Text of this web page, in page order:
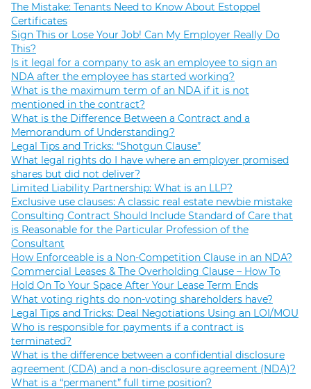
The Mistake: Tenants Need to Know About Estoppel
Certificates
Sign This or Lose Your Job! Can My Employer Really Do
This?
Is it legal for a company to ask an employee to sign an
NDA after the employee has started working?
What is the maximum term of an NDA if it is not
mentioned in the contract?
What is the Difference Between a Contract and a
Memorandum of Understanding?
Legal Tips and Tricks: “Shotgun Clause”
What legal rights do I have where an employer promised
shares but did not deliver?
Limited Liability Partnership: What is an LLP?
Exclusive use clauses: A classic real estate newbie mistake
Consulting Contract Should Include Standard of Care that
is Reasonable for the Particular Profession of the
Consultant
How Enforceable is a Non-Competition Clause in an NDA?
Commercial Leases & The Overholding Clause – How To
Hold On To Your Space After Your Lease Term Ends
What voting rights do non-voting shareholders have?
Legal Tips and Tricks: Deal Negotiations Using an LOI/MOU
Who is responsible for payments if a contract is
terminated?
What is the difference between a confidential disclosure
agreement (CDA) and a non-disclosure agreement (NDA)?
What is a “permanent” full time position?